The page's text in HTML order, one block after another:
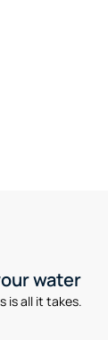
water
is all it takes.